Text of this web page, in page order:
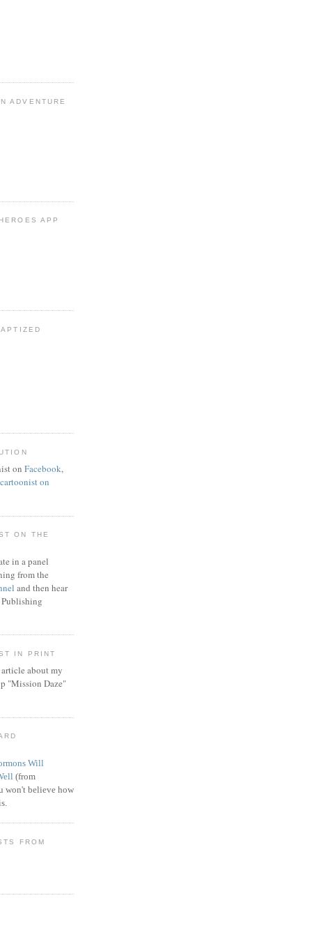
ADVENTURE
APP
on Facebook,
on
ON THE
in a panel
from the
and then hear
Publishing
IN PRINT
article about my
"Mission Daze"
Will
(from
won't believe how
FROM